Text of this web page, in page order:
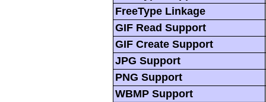
FreeType Linkage
GIF Read Support
GIF Create Support
JPG Support
PNG Support
WBMP Support